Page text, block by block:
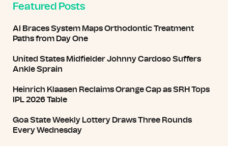
Featured Posts
AI Braces System Maps Orthodontic Treatment
Paths from Day One
United States Midfielder Johnny Cardoso Suffers
Ankle Sprain
Heinrich Klaasen Reclaims Orange Cap as SRH Tops
IPL 2026 Table
Goa State Weekly Lottery Draws Three Rounds
Every Wednesday